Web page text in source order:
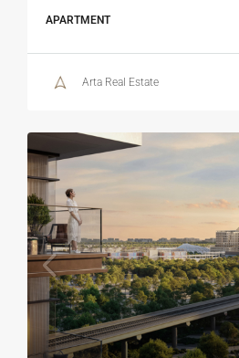
APARTMENT
Arta Real Estate